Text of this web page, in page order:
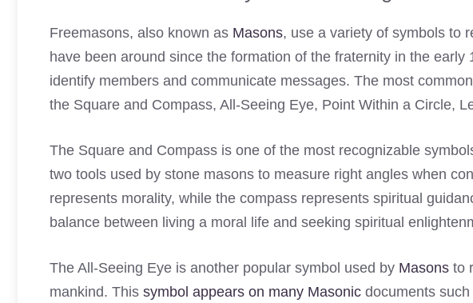
Freemasons, also known as Masons, use a variety of symbols to
have been around since the formation of the fraternity in the
identify members and communicate messages. The most
the Square and Compass, All-Seeing Eye, Point Within a Circle,
The Square and Compass is one of the most recognizable
two tools used by stone masons to measure right angles when
represents morality, while the compass represents spiritual
balance between living a moral life and seeking spiritual
The All-Seeing Eye is another popular symbol used by Masons to
mankind. This symbol appears on many Masonic documents